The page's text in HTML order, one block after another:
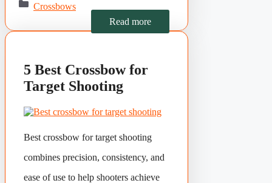
Read more
Crossbows
5 Best Crossbow for
Target Shooting
Best crossbow for target shooting
combines precision, consistency, and
ease of use to help shooters achieve